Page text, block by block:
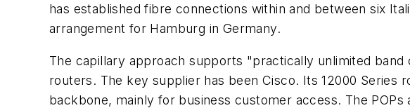
has established fibre connections within and between six
arrangement for Hamburg in Germany.
The capillary approach supports "practically unlimited
routers. The key supplier has been Cisco. Its 12000
backbone, mainly for business customer access. The